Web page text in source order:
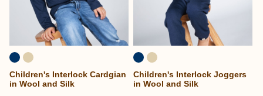
Children's Interlock Cardgian
in Wool and Silk
Children's Interlock Joggers
in Wool and Silk